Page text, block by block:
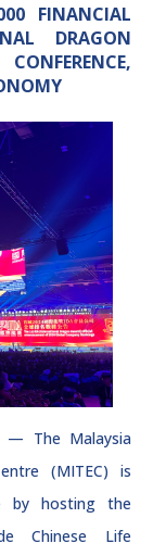
FINANCIAL
DRAGON
The Malaysia
(MITEC) is
by hosting the
Chinese Life